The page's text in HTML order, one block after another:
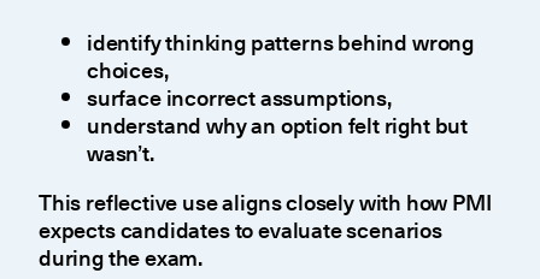
identify thinking patterns behind wrong
choices,
surface incorrect assumptions,
understand why an option felt right but
wasn’t.
This reflective use aligns closely with how PMI
expects candidates to evaluate scenarios
during the exam.